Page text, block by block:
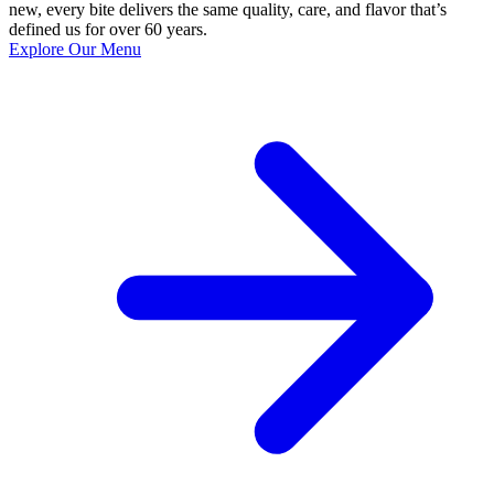
new, every bite delivers the same quality, care, and flavor that’s
defined us for over 60 years.
Explore Our Menu